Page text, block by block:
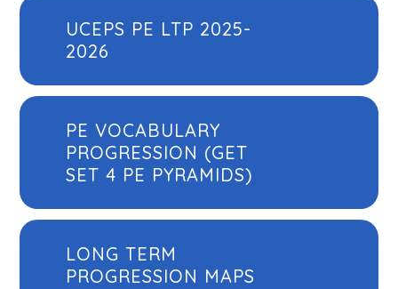
UCEPS PE LTP 2025-
2026
PE VOCABULARY
PROGRESSION (GET
SET 4 PE PYRAMIDS)
LONG TERM
PROGRESSION MAPS